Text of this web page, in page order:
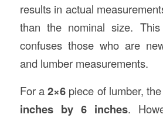
results in actual
than the nominal size.
confuses those who are
and lumber measurements.
For a2×6 piece of lumber,
inches by 6 inches.